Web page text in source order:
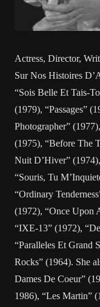
Actress, Director,
Sur Nos Histoires
“Sois Belle Et Tais-
(1979), “Passages”
Photographer”
(1975), “Before The
Nuit D’Hiver”
“Souris, Tu
“Ordinary
(1972), “Once Upon
“IXE-13” (1972),
“Paralleles Et Grand
Rocks” (1964). She
Dames De Coeur”
1986), “Les Martin”